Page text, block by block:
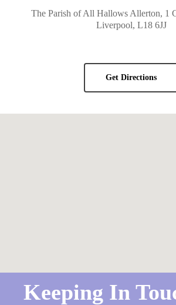
The Parish of All Hallows Allerton, 1
Liverpool, L18 6JJ
Get Directions
Keeping In